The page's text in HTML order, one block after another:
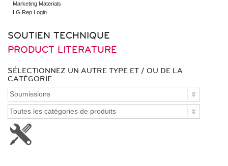
Multi F Max - Standard
Wall Mounted - ARTCOOL
Low Static Ducted
Vertical AHU
Console
Accessories
Multi F Max Piping Accessories
Indoor Accessories
Outdoor Accessories
Controls
Marketing Materials
LG Rep Login
SOUTIEN TECHNIQUE
PRODUCT LITERATURE
SÉLECTIONNEZ UN AUTRE TYPE ET / OU DE LA
CATÉGORIE